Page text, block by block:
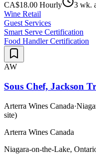
CA$18.00 Hourly
3 wk.
Wine Retail
Guest Services
Smart Serve Certification
Food Handler Certification
AW
Sous Chef, Jackson
Arterra Wines Canada·
site)
Arterra Wines Canada
Niagara-on-the-Lake,